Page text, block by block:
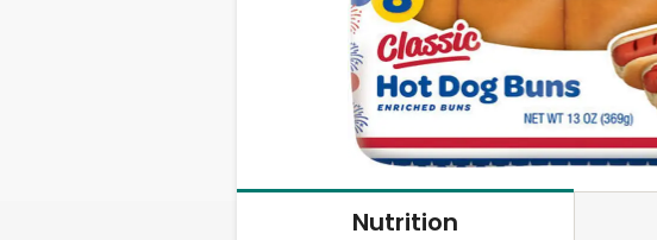
Nutrition